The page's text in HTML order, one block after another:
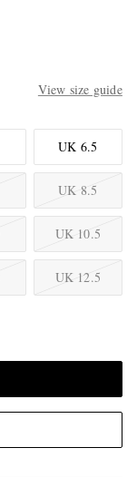
View size guide
UK 6.5
UK 8.5
UK 10.5
UK 12.5